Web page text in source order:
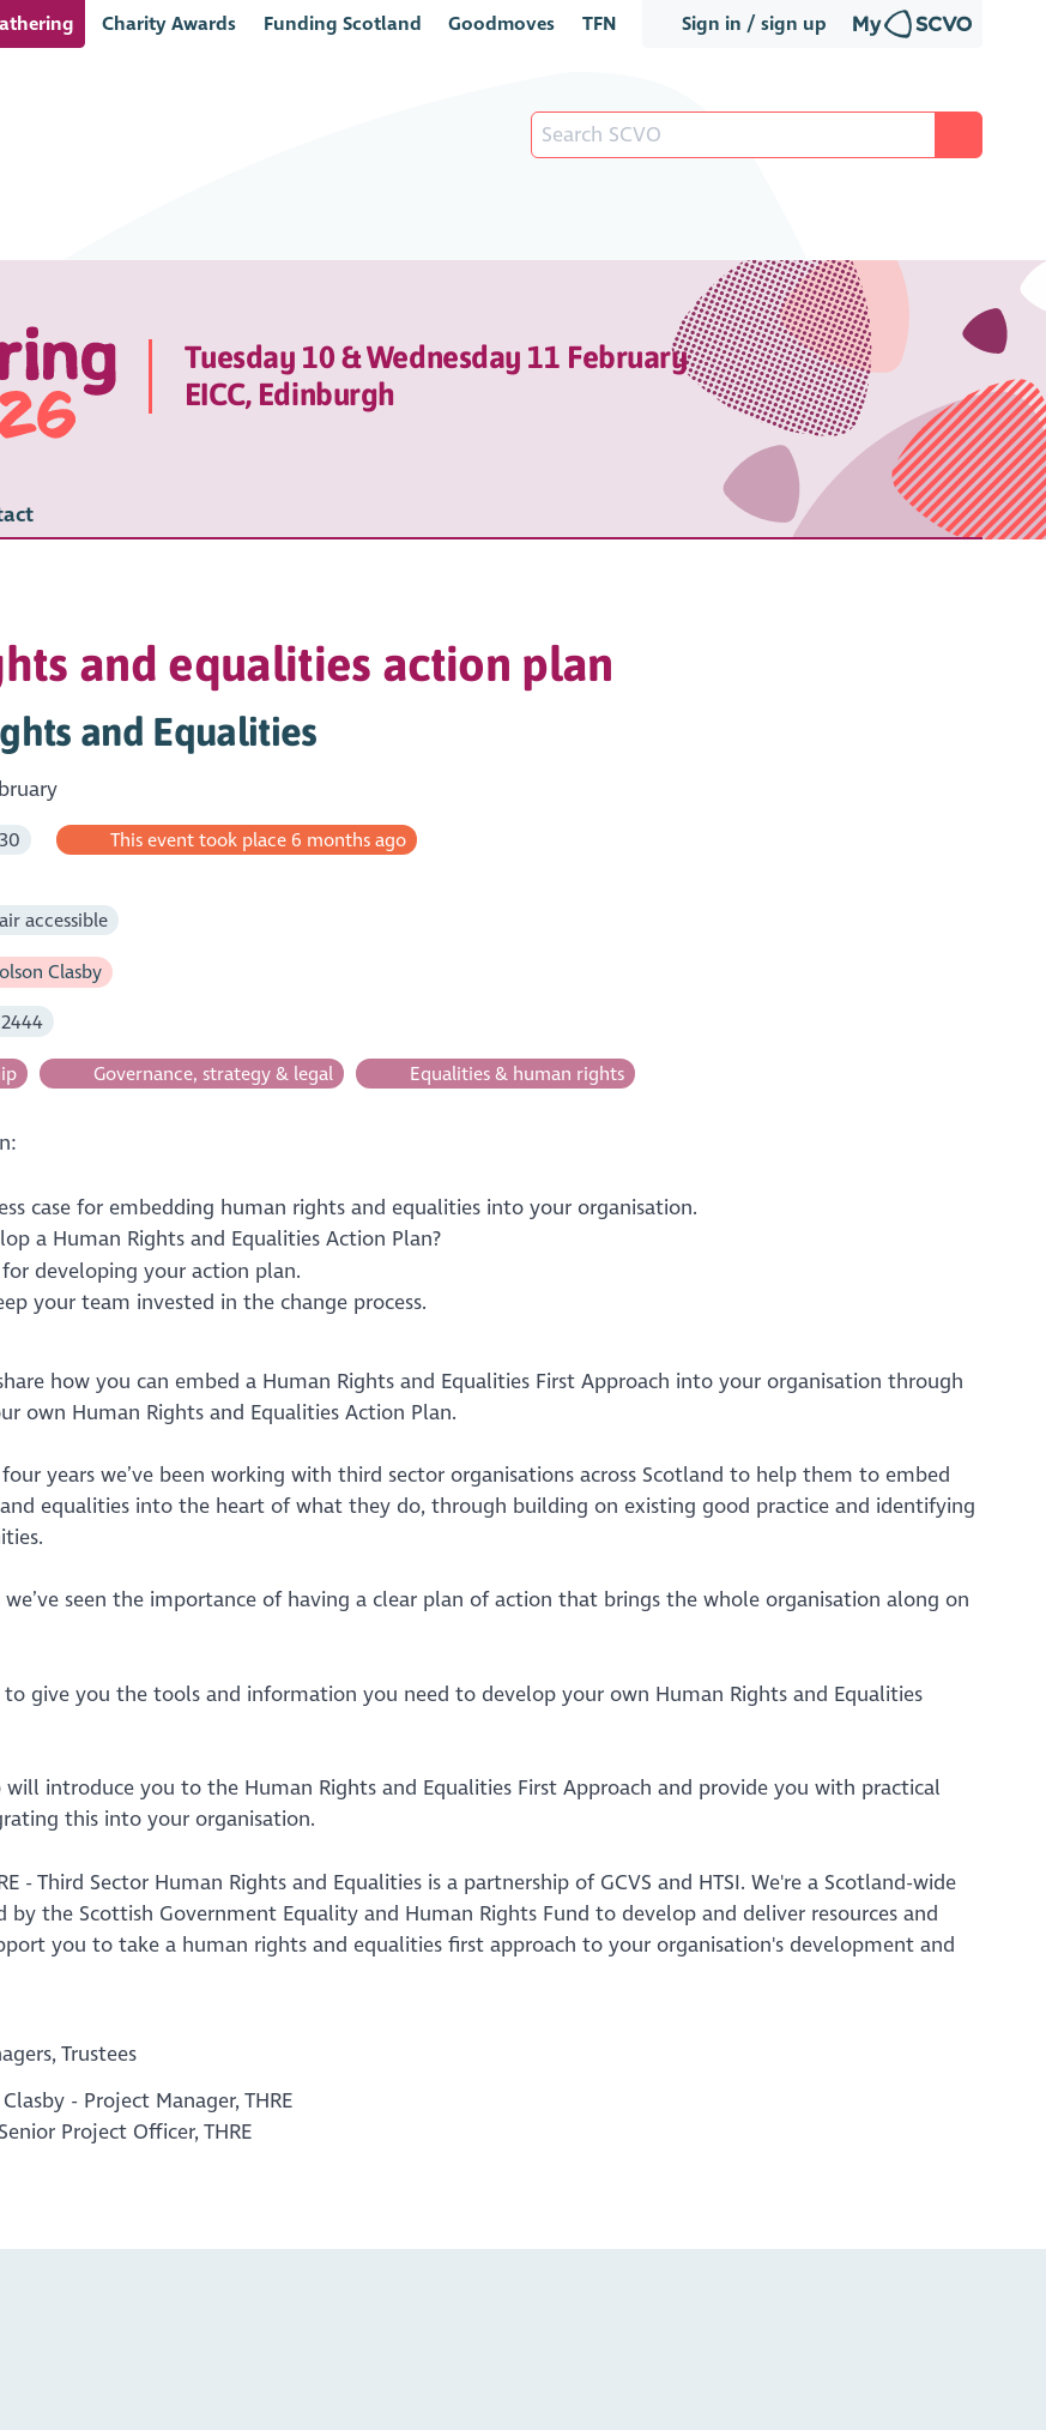
Sign in / sign up
Charity Awards Funding Scotland Goodmoves TFN
Tuesday 10 & Wednesday 11 February
EICC, Edinburgh
and equalities action plan
and Equalities
This event took place 6 months ago
accessible
Clasby
2444
Governance, strategy & legal Equalities & human rights
case for embedding human rights and equalities into your organisation.
a Human Rights and Equalities Action Plan?
for developing your action plan.
your team invested in the change process.
how you can embed a Human Rights and Equalities First Approach into your organisation through
own Human Rights and Equalities Action Plan.
years we’ve been working with third sector organisations across Scotland to help them to embed
equalities into the heart of what they do, through building on existing good practice and identifying
seen the importance of having a clear plan of action that brings the whole organisation along on
to give you the tools and information you need to develop your own Human Rights and Equalities
will introduce you to the Human Rights and Equalities First Approach and provide you with practical
this into your organisation.
- Third Sector Human Rights and Equalities is a partnership of GCVS and HTSI. We're a Scotland-wide
by the Scottish Government Equality and Human Rights Fund to develop and deliver resources and
you to take a human rights and equalities first approach to your organisation's development and
Trustees
- Project Manager, THRE
Project Officer, THRE